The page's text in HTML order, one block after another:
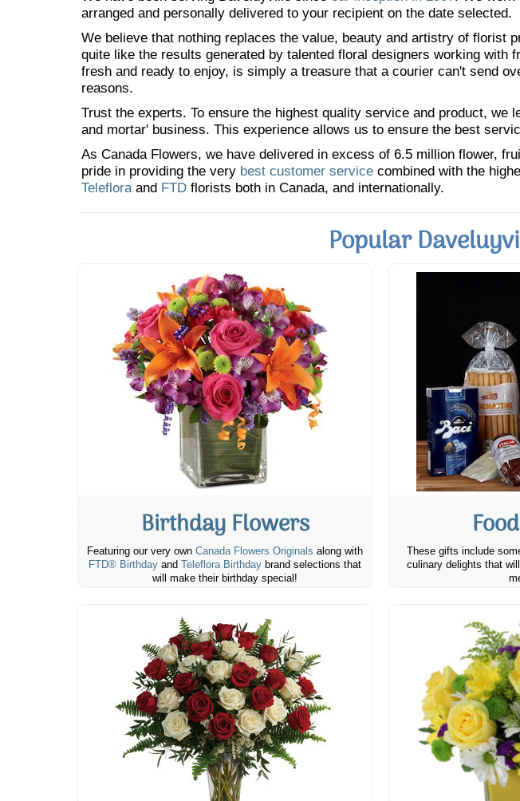
arranged and personally delivered to your recipient on the date selected.
We believe that nothing replaces the value, beauty and artistry of florist
quite like the results generated by talented floral designers working
fresh and ready to enjoy, is simply a treasure that a courier can't send
reasons.
Trust the experts. To ensure the highest quality service and product,
and mortar' business. This experience allows us to ensure the best
As Canada Flowers, we have delivered in excess of 6.5 million flower,
pride in providing the very best customer service combined with the
Telefloraand FTD florists both in Canada, and internationally.
Popular
Birthday Flowers
Featuring our very own Canada Flowers Originals along with
FTD® Birthday and Teleflora Birthday brand selections that
will make their birthday special!
These gifts include
culinary delights that